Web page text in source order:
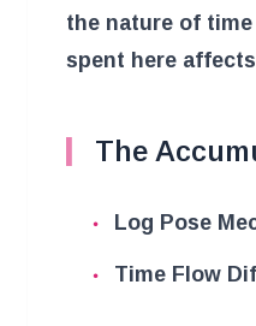
the nature of
spent here
The
Log Pose
Time Flow